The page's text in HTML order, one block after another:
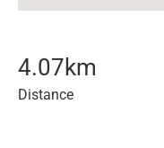
4.07km
Distance